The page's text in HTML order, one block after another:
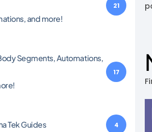
and more!
21
Segments, Automations,
17
Tek Guides 4